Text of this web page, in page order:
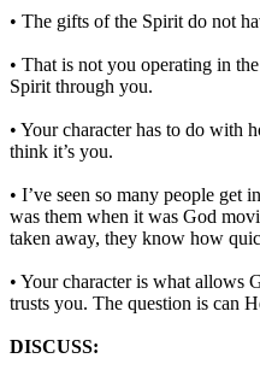
• The gifts of the Spirit do not
• That is not you operating in
Spirit through you.
• Your character has to do with
think it’s you.
• I’ve seen so many people get
was them when it was God
taken away, they know how
• Your character is what allows
trusts you. The question is can
DISCUSS: